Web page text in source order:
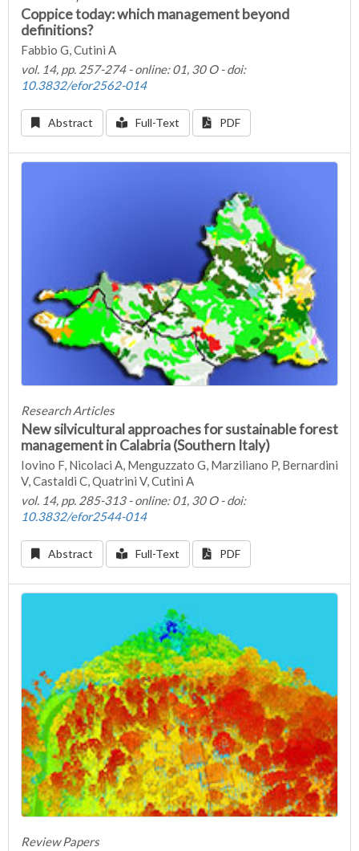
Coppice today: which management beyond
definitions?
Fabbio G, Cutini A
vol. 14, pp. 257-274 - online: 01, 30 O - doi:
10.3832/efor2562-014
Abstract Full-Text PDF
Research Articles
New silvicultural approaches for sustainable forest
management in Calabria (Southern Italy)
Iovino F, Nicolaci A, Menguzzato G, Marziliano P, Bernardini
V, Castaldi C, Quatrini V, Cutini A
vol. 14, pp. 285-313 - online: 01, 30 O - doi:
10.3832/efor2544-014
Abstract Full-Text PDF
Review Papers